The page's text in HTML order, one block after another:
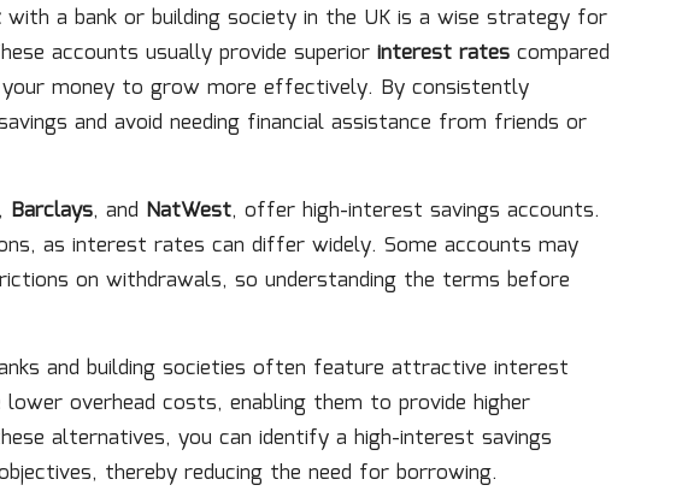
with a bank or building society in the UK is a wise strategy for
accounts usually provide superior interest rates compared
money to grow more effectively. By consistently
and avoid needing financial assistance from friends or
, Barclays, and NatWest, offer high-interest savings accounts.
as interest rates can differ widely. Some accounts may
on withdrawals, so understanding the terms before
and building societies often feature attractive interest
overhead costs, enabling them to provide higher
alternatives, you can identify a high-interest savings
thereby reducing the need for borrowing.